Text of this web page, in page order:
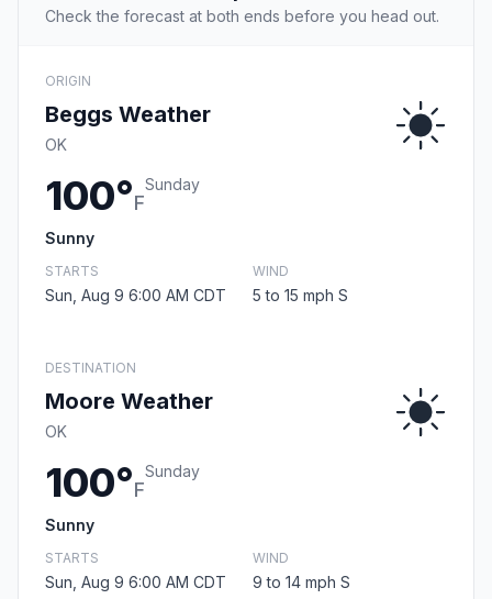
Check the forecast at both ends before you head out.
ORIGIN
Beggs Weather
OK
100°F
Sunday
Sunny
STARTS
Sun, Aug 9 6:00 AM CDT
WIND
5 to 15 mph S
DESTINATION
Moore Weather
OK
100°F
Sunday
Sunny
STARTS
Sun, Aug 9 6:00 AM CDT
WIND
9 to 14 mph S